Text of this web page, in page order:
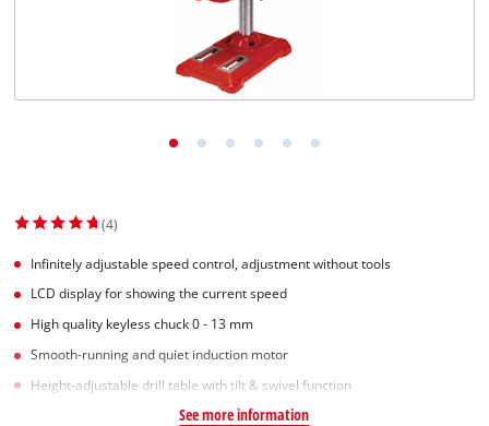
(4)
Infinitely adjustable speed control, adjustment without tools
LCD display for showing the current speed
High quality keyless chuck 0 - 13 mm
Smooth-running and quiet induction motor
Height-adjustable drill table with tilt & swivel function
See more information